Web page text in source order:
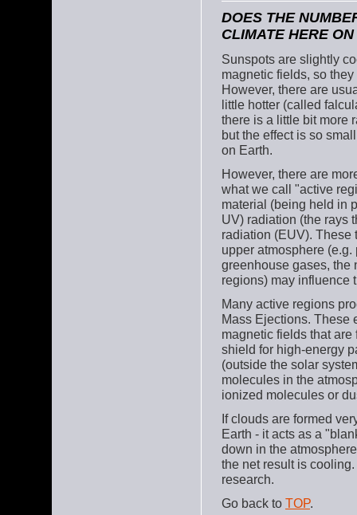
DOES THE
CLIMATE HERE
Sunspots are slightly
magnetic fields, so
However, there are
little hotter (called
there is a little bit more
but the effect is so
on Earth.
However, there are
what we call "active
material (being held in
UV) radiation (the rays
radiation (EUV). These
upper atmosphere
greenhouse gases, the
regions) may influence
Many active regions
Mass Ejections. These
magnetic fields that
shield for high-energy
(outside the solar
molecules in the
ionized molecules or
If clouds are formed
Earth - it acts as a
down in the
the net result is
research.
Go back to TOP.